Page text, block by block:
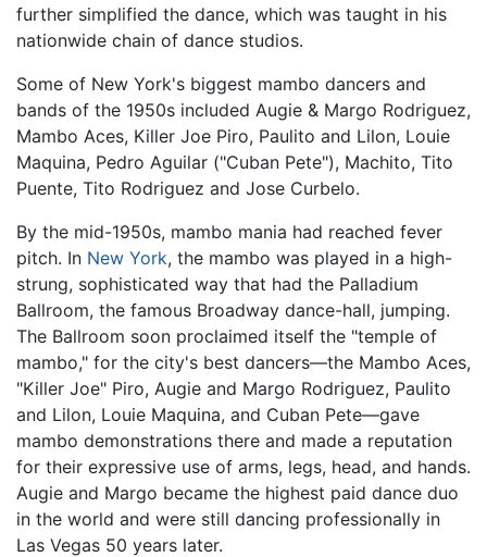
further simplified the dance, which was taught in his
nationwide chain of dance studios.
Some of New York's biggest mambo dancers and
bands of the 1950s included Augie & Margo Rodriguez,
Mambo Aces, Killer Joe Piro, Paulito and Lilon, Louie
Maquina, Pedro Aguilar ("Cuban Pete"), Machito, Tito
Puente, Tito Rodriguez and Jose Curbelo.
By the mid-1950s, mambo mania had reached fever
pitch. In New York, the mambo was played in a high-
strung, sophisticated way that had the Palladium
Ballroom, the famous Broadway dance-hall, jumping.
The Ballroom soon proclaimed itself the "temple of
mambo," for the city's best dancers—the Mambo Aces,
"Killer Joe" Piro, Augie and Margo Rodriguez, Paulito
and Lilon, Louie Maquina, and Cuban Pete—gave
mambo demonstrations there and made a reputation
for their expressive use of arms, legs, head, and hands.
Augie and Margo became the highest paid dance duo
in the world and were still dancing professionally in
Las Vegas 50 years later.